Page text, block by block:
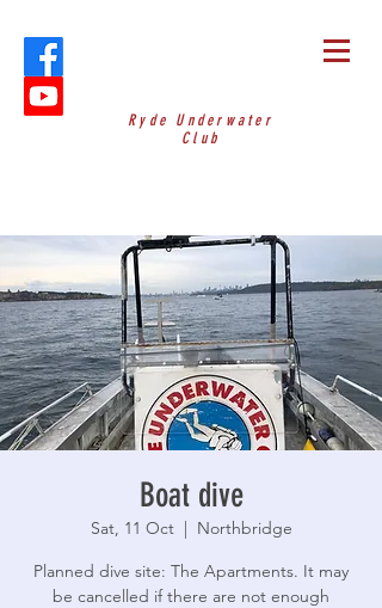
Ryde Underwater
Club
Boat dive
Sat, 11 Oct
  |
Northbridge
Planned dive site: The Apartments. It may
be cancelled if there are not enough